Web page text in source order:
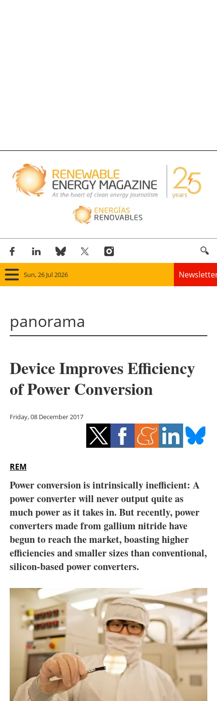
Sun, 26 Jul 2026
Solar
Bioenergy
Other renewables
Storage
Hydrogen
Electric/Hybrid
Interviews
Blogs
Directory
Jobs
About us
Newsletters
panorama
Device Improves Efficiency
of Power Conversion
Friday, 08 December 2017
REM
Power conversion is intrinsically inefficient: A
power converter will never output quite as
much power as it takes in. But recently, power
converters made from gallium nitride have
begun to reach the market, boasting higher
efficiencies and smaller sizes than conventional,
silicon-based power converters.